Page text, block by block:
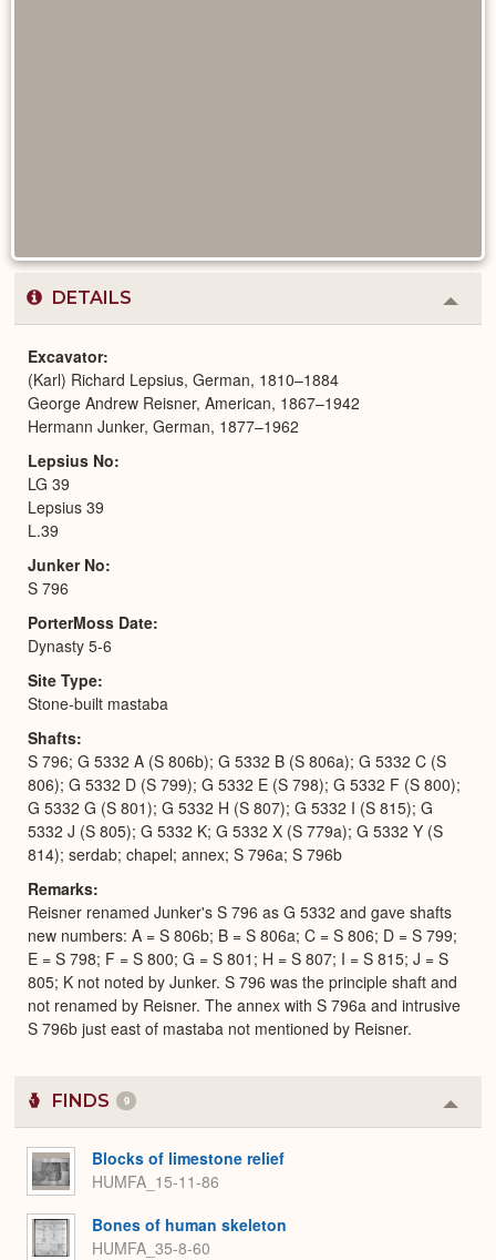
DETAILS
or
Excavator
(Karl) Richard Lepsius, German, 1810–1884
George Andrew Reisner, American, 1867–1942
Hermann Junker, German, 1877–1962
Lepsius No
LG 39
Lepsius 39
L.39
Junker No
S 796
PorterMoss Date
Dynasty 5-6
Site Type
Stone-built mastaba
Shafts
S 796; G 5332 A (S 806b); G 5332 B (S 806a); G 5332 C (S
806); G 5332 D (S 799); G 5332 E (S 798); G 5332 F (S 800);
G 5332 G (S 801); G 5332 H (S 807); G 5332 I (S 815); G
5332 J (S 805); G 5332 K; G 5332 X (S 779a); G 5332 Y (S
814); serdab; chapel; annex; S 796a; S 796b
Remarks
Reisner renamed Junker's S 796 as G 5332 and gave shafts
new numbers: A = S 806b; B = S 806a; C = S 806; D = S 799;
E = S 798; F = S 800; G = S 801; H = S 807; I = S 815; J = S
805; K not noted by Junker. S 796 was the principle shaft and
not renamed by Reisner. The annex with S 796a and intrusive
S 796b just east of mastaba not mentioned by Reisner.
FINDS 9
or
Blocks of limestone relief
HUMFA_15-11-86
Bones of human skeleton
HUMFA_35-8-60